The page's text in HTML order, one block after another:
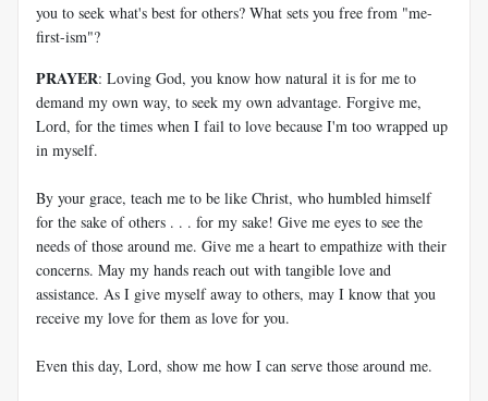
you to seek what's best for others? What sets you free from "me-
first-ism"?
PRAYER: Loving God, you know how natural it is for me to
demand my own way, to seek my own advantage. Forgive me,
Lord, for the times when I fail to love because I'm too wrapped up
in myself.
By your grace, teach me to be like Christ, who humbled himself
for the sake of others . . . for my sake! Give me eyes to see the
needs of those around me. Give me a heart to empathize with their
concerns. May my hands reach out with tangible love and
assistance. As I give myself away to others, may I know that you
receive my love for them as love for you.
Even this day, Lord, show me how I can serve those around me.